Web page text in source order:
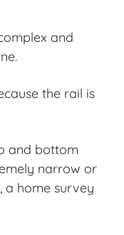
and
the rail is
and bottom
narrow or
a home survey